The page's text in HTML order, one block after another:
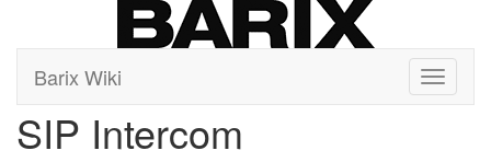
Toggle
Barix Wiki
SIP Intercom